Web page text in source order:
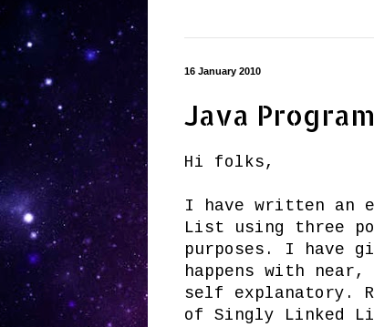
16 January 2010
Java
Hi folks,
I have written an
List using three
purposes. I have
happens with
self explanatory.
of Singly Linked